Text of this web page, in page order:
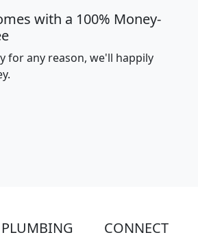
with a 100% Money-
for any reason, we'll happily
PLUMBING CONNECT